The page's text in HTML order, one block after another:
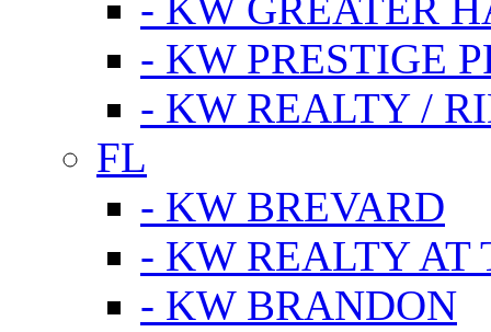
- KW PRESTIGE
- KW REALTY /
FL
- KW BREVARD
- KW REALTY AT
- KW BRANDON